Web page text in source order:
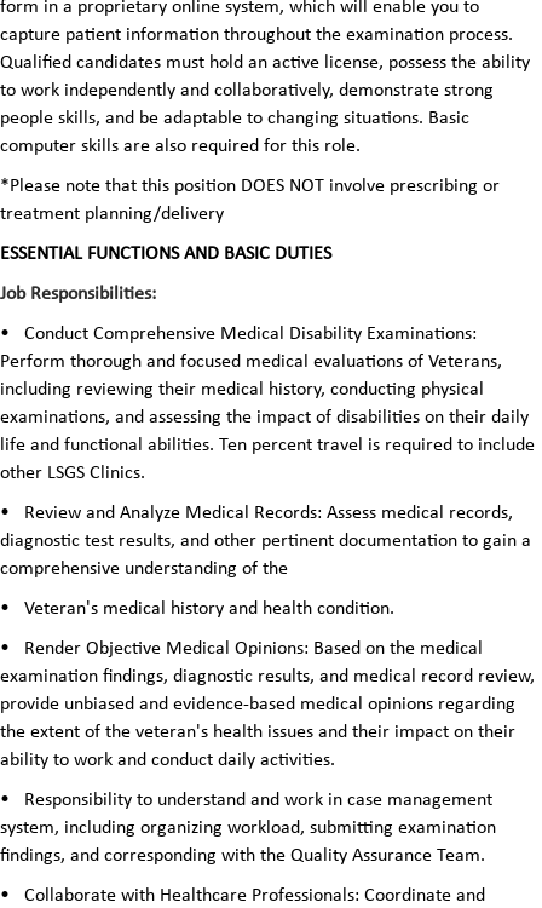
form in a proprietary online system, which will enable you to
capture patient information throughout the examination process.
Qualified candidates must hold an active license, possess the ability
to work independently and collaboratively, demonstrate strong
people skills, and be adaptable to changing situations. Basic
computer skills are also required for this role.
*Please note that this position DOES NOT involve prescribing or
treatment planning/delivery
ESSENTIAL FUNCTIONS AND BASIC DUTIES
Job Responsibilities:
•
Conduct Comprehensive Medical Disability Examinations:
Perform thorough and focused medical evaluations of Veterans,
including reviewing their medical history, conducting physical
examinations, and assessing the impact of disabilities on their daily
life and functional abilities. Ten percent travel is required to include
other LSGS Clinics.
•
Review and Analyze Medical Records: Assess medical records,
diagnostic test results, and other pertinent documentation to gain a
comprehensive understanding of the
• Veteran's medical history and health condition.
•
Render Objective Medical Opinions: Based on the medical
examination findings, diagnostic results, and medical record review,
provide unbiased and evidence-based medical opinions regarding
the extent of the veteran's health issues and their impact on their
ability to work and conduct daily activities.
•
Responsibility to understand and work in case management
system, including organizing workload, submitting examination
findings, and corresponding with the Quality Assurance Team.
•
Collaborate with Healthcare Professionals: Coordinate and